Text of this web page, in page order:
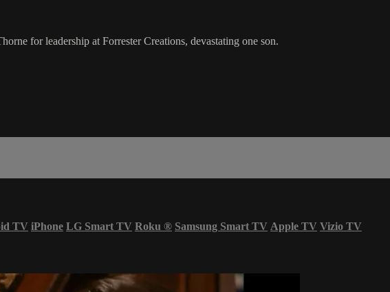
for leadership at Forrester Creations, devastating one son.
TV iPhone LG Smart TV Roku ® Samsung Smart TV Apple TV Vizio TV